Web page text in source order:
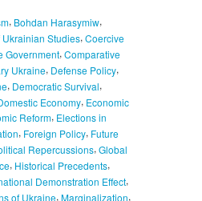
, Bohdan Harasymiw,
Studies, Coercive
Government, Comparative
Ukraine, Defense Policy,
, Democratic Survival,
Economy, Economic
Reform, Elections in
, Foreign Policy, Future
Repercussions, Global
, Historical Precedents,
Demonstration Effect,
of Ukraine, Marginalization,